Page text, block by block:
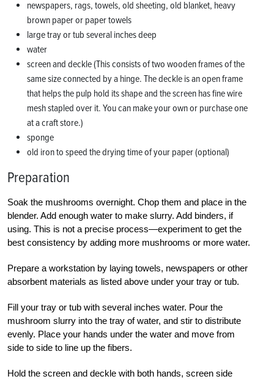
newspapers, rags, towels, old sheeting, old blanket, heavy
brown paper or paper towels
large tray or tub several inches deep
water
screen and deckle (This consists of two wooden frames of the
same size connected by a hinge. The deckle is an open frame
that helps the pulp hold its shape and the screen has fine wire
mesh stapled over it. You can make your own or purchase one
at a craft store.)
sponge
old iron to speed the drying time of your paper (optional)
Preparation
Soak the mushrooms overnight. Chop them and place in the
blender. Add enough water to make slurry. Add binders, if
using. This is not a precise process—experiment to get the
best consistency by adding more mushrooms or more water.
Prepare a workstation by laying towels, newspapers or other
absorbent materials as listed above under your tray or tub.
Fill your tray or tub with several inches water. Pour the
mushroom slurry into the tray of water, and stir to distribute
evenly. Place your hands under the water and move from
side to side to line up the fibers.
Hold the screen and deckle with both hands, screen side